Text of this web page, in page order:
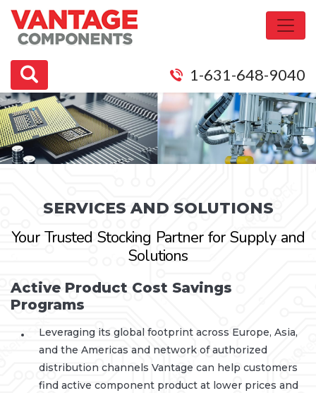
1-631-648-9040
SERVICES AND SOLUTIONS
Your Trusted Stocking Partner for Supply and
Solutions
Active Product Cost Savings
Programs
Leveraging its global footprint across Europe, Asia,
and the Americas and network of authorized
distribution channels Vantage can help customers
find active component product at lower prices and